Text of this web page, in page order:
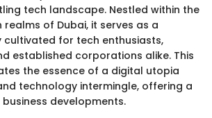
tech landscape. Nestled within the
of Dubai, it serves as a
for tech enthusiasts,
established corporations alike. This
the essence of a digital utopia
technology intermingle, offering a
developments.